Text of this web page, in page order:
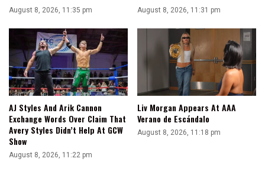
August 8, 2026, 11:35 pm August 8, 2026, 11:31 pm
AJ Styles And Arik Cannon
Exchange Words Over Claim That
Avery Styles Didn’t Help At GCW
Show
August 8, 2026, 11:22 pm
Liv Morgan Appears At AAA
Verano de Escándalo
August 8, 2026, 11:18 pm